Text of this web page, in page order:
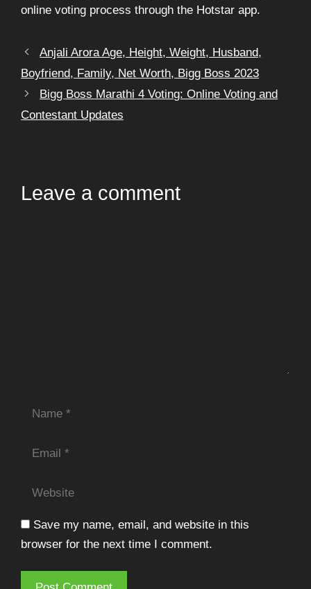
online voting process through the Hotstar app.
Anjali Arora Age, Height, Weight, Husband,
Boyfriend, Family, Net Worth, Bigg Boss 2023
Bigg Boss Marathi 4 Voting: Online Voting and
Contestant Updates
Leave a comment
Save my name, email, and website in this
browser for the next time I comment.